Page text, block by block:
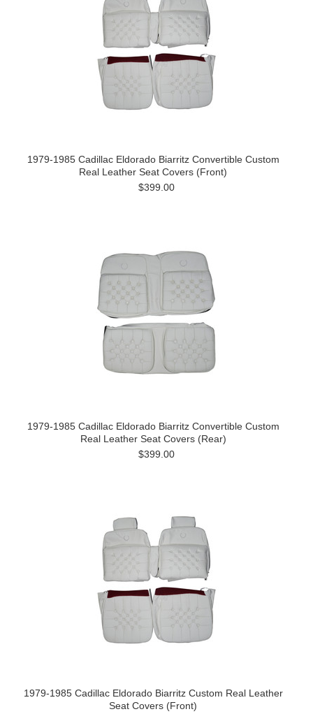
1979-1985 Cadillac Eldorado Biarritz Convertible Custom
Real Leather Seat Covers (Front)
$399.00
1979-1985 Cadillac Eldorado Biarritz Convertible Custom
Real Leather Seat Covers (Rear)
$399.00
1979-1985 Cadillac Eldorado Biarritz Custom Real Leather
Seat Covers (Front)